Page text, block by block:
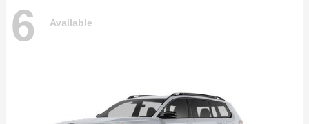
6 Available